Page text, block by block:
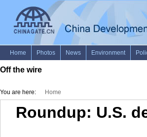
Off the wire
You are here: Home
Roundup: U.S.